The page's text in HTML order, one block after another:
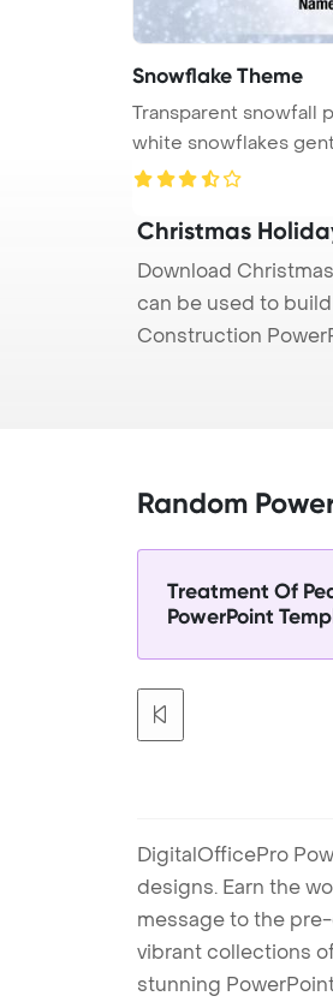
Snowflake Theme
Transparent snowfall
white snowflakes
Christmas
Download
can be used to
Construction
Random
Treatment Of
PowerPoint
DigitalOfficePro
designs. Earn the
message to the
vibrant collections
stunning